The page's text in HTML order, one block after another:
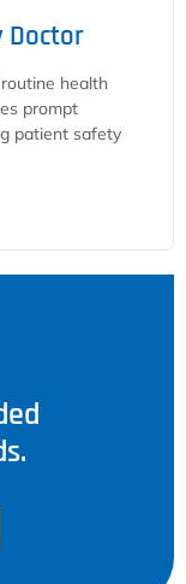
Doctor
health
prompt
patient safety